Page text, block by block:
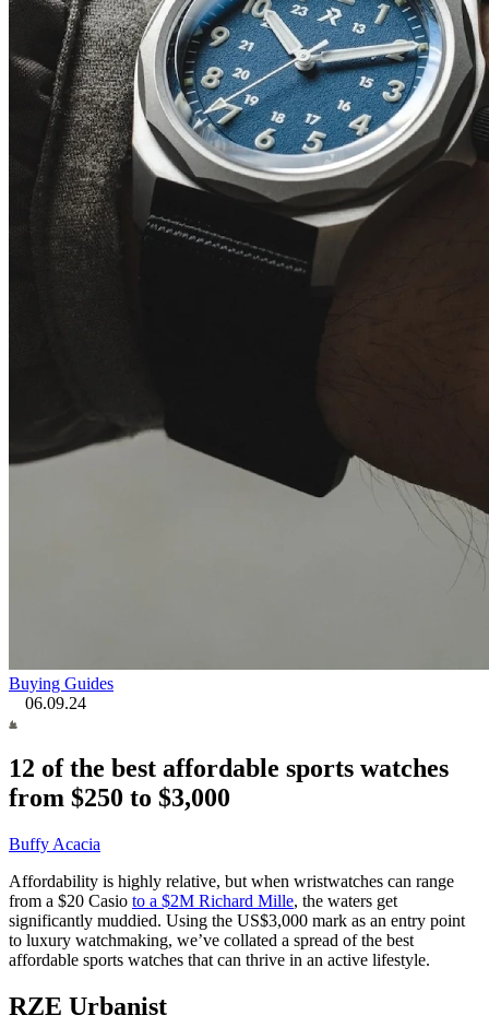
Buying Guides
06.09.24
12 of the best affordable sports watches
from $250 to $3,000
Buffy Acacia
Affordability is highly relative, but when wristwatches can range
from a $20 Casio to a $2M Richard Mille, the waters get
significantly muddied. Using the US$3,000 mark as an entry point
to luxury watchmaking, we’ve collated a spread of the best
affordable sports watches that can thrive in an active lifestyle.
RZE Urbanist